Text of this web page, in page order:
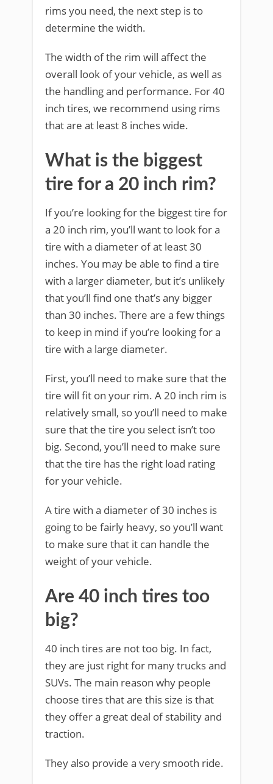
rims you need, the next step is to
determine the width.
The width of the rim will affect the
overall look of your vehicle, as well as
the handling and performance. For 40
inch tires, we recommend using rims
that are at least 8 inches wide.
What is the biggest
tire for a 20 inch rim?
If you’re looking for the biggest tire for
a 20 inch rim, you’ll want to look for a
tire with a diameter of at least 30
inches. You may be able to find a tire
with a larger diameter, but it’s unlikely
that you’ll find one that’s any bigger
than 30 inches. There are a few things
to keep in mind if you’re looking for a
tire with a large diameter.
First, you’ll need to make sure that the
tire will fit on your rim. A 20 inch rim is
relatively small, so you’ll need to make
sure that the tire you select isn’t too
big. Second, you’ll need to make sure
that the tire has the right load rating
for your vehicle.
A tire with a diameter of 30 inches is
going to be fairly heavy, so you’ll want
to make sure that it can handle the
weight of your vehicle.
Are 40 inch tires too
big?
40 inch tires are not too big. In fact,
they are just right for many trucks and
SUVs. The main reason why people
choose tires that are this size is that
they offer a great deal of stability and
traction.
They also provide a very smooth ride.